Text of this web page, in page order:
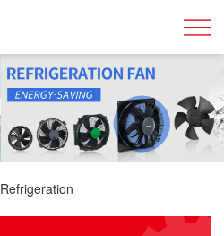
Refrigeration